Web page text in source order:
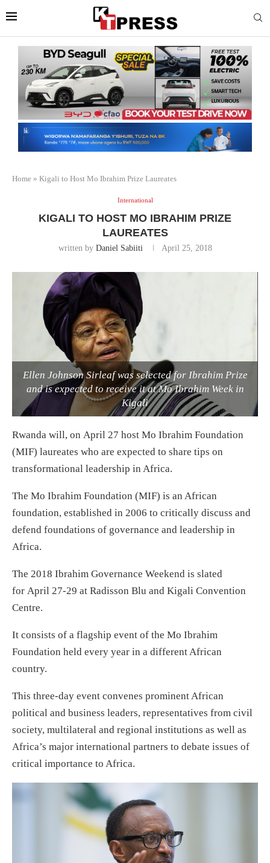
Home » Kigali to Host Mo Ibrahim Prize Laureates
International
KIGALI TO HOST MO IBRAHIM PRIZE
LAUREATES
written by Daniel Sabiiti April 25, 2018
Ellen Johnson Sirleaf was selected for Ibrahim Prize
and is expected to receive it at Mo Ibrahim Week in
Kigali
Rwanda will, on April 27 host Mo Ibrahim Foundation
(MIF) laureates who are expected to share tips on
transformational leadership in Africa.
The Mo Ibrahim Foundation (MIF) is an African
foundation, established in 2006 to critically discuss and
defend foundations of governance and leadership in
Africa.
The 2018 Ibrahim Governance Weekend is slated
for April 27-29 at Radisson Blu and Kigali Convention
Centre.
It consists of a flagship event of the Mo Ibrahim
Foundation held every year in a different African
country.
This three-day event convenes prominent African
political and business leaders, representatives from civil
society, multilateral and regional institutions as well as
Africa’s major international partners to debate issues of
critical importance to Africa.